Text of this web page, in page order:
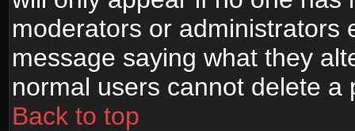
moderators or administrators
message saying what they
normal users cannot delete
Back to top